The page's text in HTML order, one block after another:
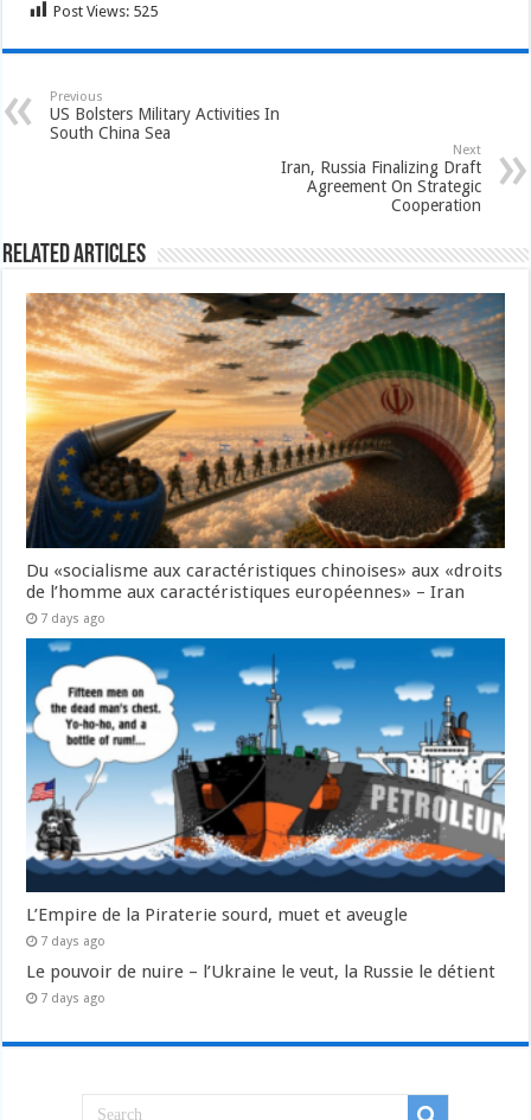
Post Views: 525
Previous
US Bolsters Military Activities In
South China Sea
Next
Iran, Russia Finalizing Draft
Agreement On Strategic
Cooperation
Related Articles
Du «socialisme aux caractéristiques chinoises» aux «droits
de l’homme aux caractéristiques européennes» – Iran
7 days ago
L’Empire de la Piraterie sourd, muet et aveugle
7 days ago
Le pouvoir de nuire – l’Ukraine le veut, la Russie le détient
7 days ago